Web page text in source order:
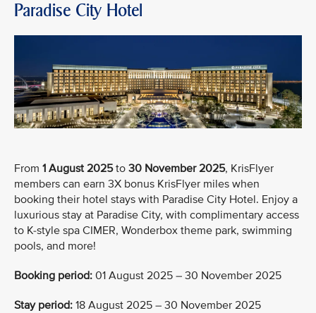
Paradise City Hotel
From 1 August 2025to 30 November 2025, KrisFlyer
members can earn 3X bonus KrisFlyer miles when
booking their hotel stays with Paradise City Hotel. Enjoy a
luxurious stay at Paradise City, with complimentary access
to K-style spa CIMER, Wonderbox theme park, swimming
pools, and more!
Booking period: 01 August 2025 – 30 November 2025
Stay period: 18 August 2025 – 30 November 2025